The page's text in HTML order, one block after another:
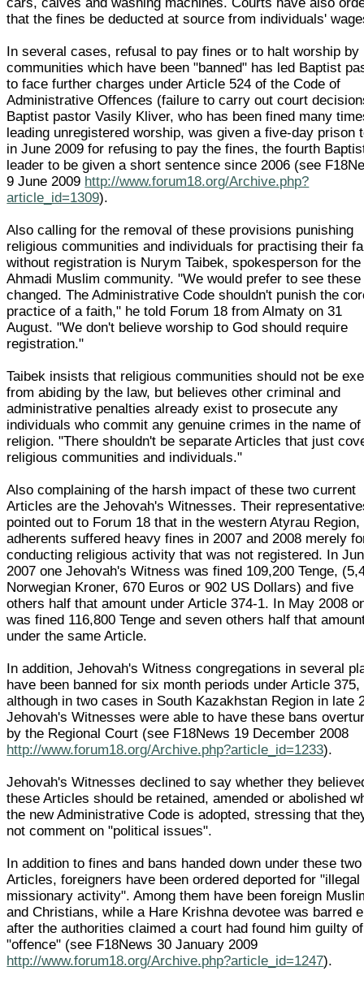
that the fines be deducted at source from individuals'
In several cases, refusal to pay fines or to halt worship by
communities which have been "banned" has led Baptist
to face further charges under Article 524 of the Code of
Administrative Offences (failure to carry out court
Baptist pastor Vasily Kliver, who has been fined many
leading unregistered worship, was given a five-day prison
in June 2009 for refusing to pay the fines, the fourth
leader to be given a short sentence since 2006 (see
9 June 2009 http://www.forum18.org/Archive.php?
article_id=1309).
Also calling for the removal of these provisions punishing
religious communities and individuals for practising their
without registration is Nurym Taibek, spokesperson for the
Ahmadi Muslim community. "We would prefer to see these
changed. The Administrative Code shouldn't punish the
practice of a faith," he told Forum 18 from Almaty on 31
August. "We don't believe worship to God should require
registration."
Taibek insists that religious communities should not be
from abiding by the law, but believes other criminal and
administrative penalties already exist to prosecute any
individuals who commit any genuine crimes in the name of
religion. "There shouldn't be separate Articles that just
religious communities and individuals."
Also complaining of the harsh impact of these two current
Articles are the Jehovah's Witnesses. Their
pointed out to Forum 18 that in the western Atyrau Region,
adherents suffered heavy fines in 2007 and 2008 merely
conducting religious activity that was not registered. In
2007 one Jehovah's Witness was fined 109,200 Tenge,
Norwegian Kroner, 670 Euros or 902 US Dollars) and five
others half that amount under Article 374-1. In May 2008
was fined 116,800 Tenge and seven others half that
under the same Article.
In addition, Jehovah's Witness congregations in several
have been banned for six month periods under Article 375,
although in two cases in South Kazakhstan Region in late
Jehovah's Witnesses were able to have these bans
by the Regional Court (see F18News 19 December 2008
http://www.forum18.org/Archive.php?article_id=1233).
Jehovah's Witnesses declined to say whether they
these Articles should be retained, amended or abolished
the new Administrative Code is adopted, stressing that
not comment on "political issues".
In addition to fines and bans handed down under these two
Articles, foreigners have been ordered deported for "illegal
missionary activity". Among them have been foreign
and Christians, while a Hare Krishna devotee was barred
after the authorities claimed a court had found him guilty
"offence" (see F18News 30 January 2009
http://www.forum18.org/Archive.php?article_id=1247).